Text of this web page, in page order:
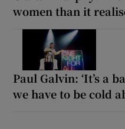
women than it
Paul Galvin: ‘It’s a
we have to be cold